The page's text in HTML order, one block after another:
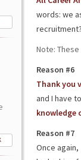
words: we
Note:
Reason #6
Thank you
and I have
knowledge
Reason #7
Once again,